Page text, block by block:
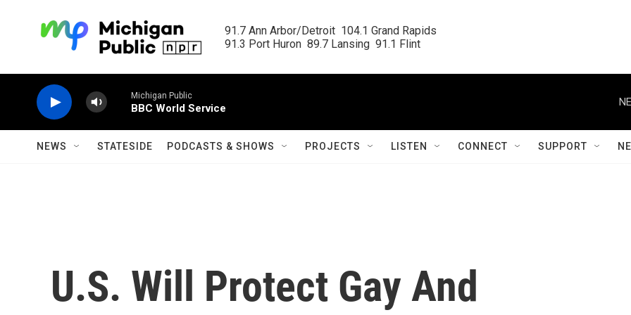
91.7 Ann Arbor/Detroit  104.1 Grand Rapids
91.3 Port Huron  89.7 Lansing  91.1 Flint
Michigan Public
BBC World Service
NEWS STATESIDE PODCASTS & SHOWS PROJECTS LISTEN CONNECT SUPPORT
U.S. Will Protect Gay And